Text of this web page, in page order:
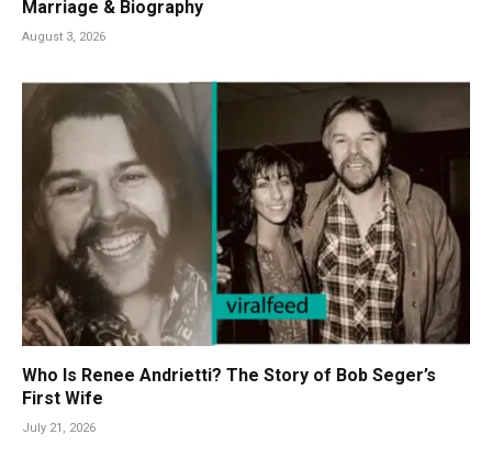
Marriage & Biography
August 3, 2026
Who Is Renee Andrietti? The Story of Bob Seger’s
First Wife
July 21, 2026